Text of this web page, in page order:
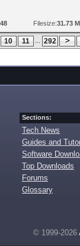
Filesize:31.73
10 11 ... 292
Sections:
Tech News
Guides and
Software
Top Downloads
Forums
Glossary
© 1999-2026